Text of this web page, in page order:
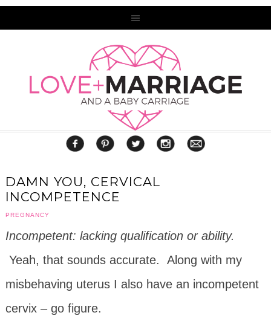
DAMN YOU, CERVICAL
INCOMPETENCE
PREGNANCY
Incompetent: lacking qualification or ability.
Yeah, that sounds accurate. Along with my
misbehaving uterus I also have an incompetent
cervix – go figure.